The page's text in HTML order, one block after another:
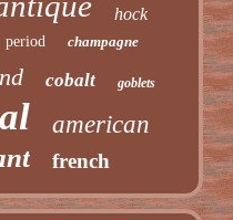
hock
period champagne
cobalt goblets
american
french